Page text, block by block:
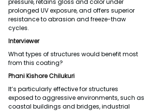
pressure, retains gloss and color under
prolonged UV exposure, and offers superior
resistance to abrasion and freeze-thaw
cycles.
Interviewer
What types of structures would benefit most
from this coating?
Phani Kishore Chilukuri
It’s particularly effective for structures
exposed to aggressive environments, such as
coastal buildings and bridges, industrial